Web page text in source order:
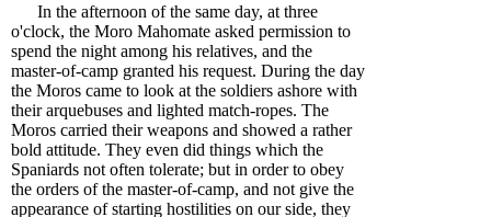
In the afternoon of the same day, at three
o'clock, the Moro Mahomate asked permission to
spend the night among his relatives, and the
master-of-camp granted his request. During the day
the Moros came to look at the soldiers ashore with
their arquebuses and lighted match-ropes. The
Moros carried their weapons and showed a rather
bold attitude. They even did things which the
Spaniards not often tolerate; but in order to obey
the orders of the master-of-camp, and not give the
appearance of starting hostilities on our side, they